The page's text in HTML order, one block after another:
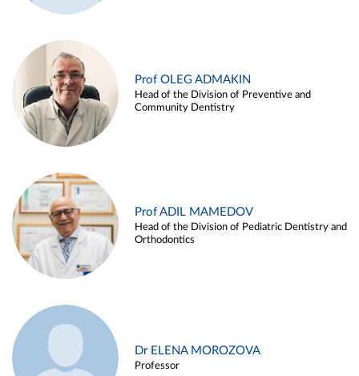
Prof OLEG ADMAKIN
Head of the Division of Preventive and
Community Dentistry
Prof ADIL MAMEDOV
Head of the Division of Pediatric Dentistry and
Orthodontics
Dr ELENA MOROZOVA
Professor